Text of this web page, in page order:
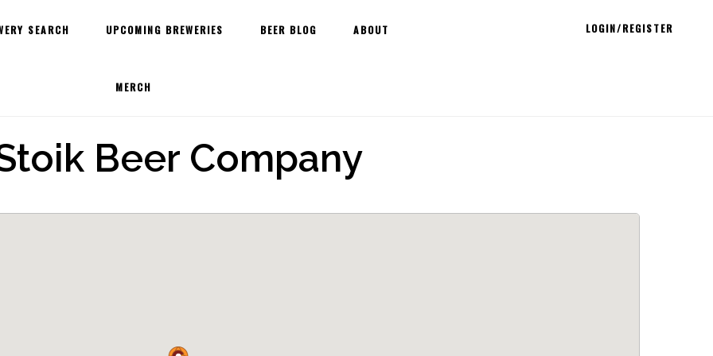
SEARCH UPCOMING BREWERIES BEER BLOG ABOUT
MERCH
LOGIN/REGISTER
Beer Company